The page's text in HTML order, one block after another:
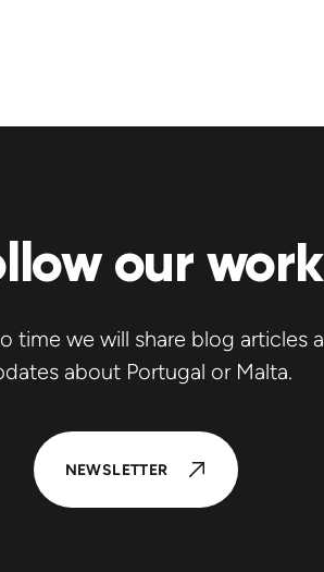
our work
time we will share blog articles
about Portugal or Malta.
NEWSLETTER